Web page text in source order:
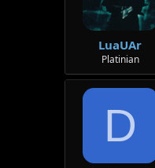
LuaUAr
Platinian
D